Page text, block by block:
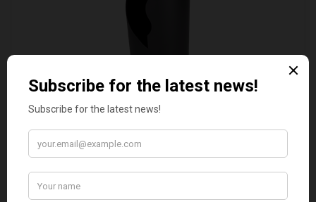
VALIANT DURHAM CONCEALED COMPANION SET
£38.95